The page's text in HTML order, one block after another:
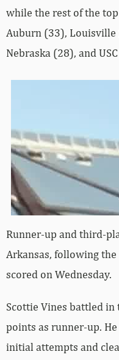
while the rest of the
Auburn (33), Louisville
Nebraska (28), and
Runner-up and third-
Arkansas, following
scored on Wednesday.
Scottie Vines battled
points as runner-up.
initial attempts and